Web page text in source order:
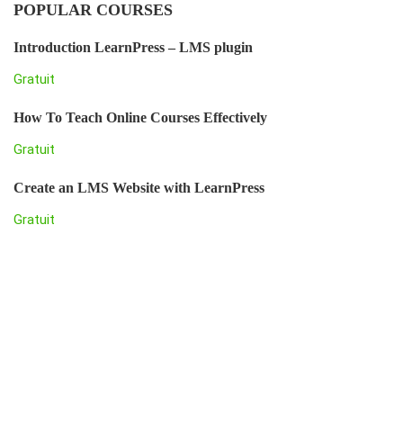
POPULAR COURSES
Introduction LearnPress – LMS plugin
Gratuit
How To Teach Online Courses Effectively
Gratuit
Create an LMS Website with LearnPress
Gratuit